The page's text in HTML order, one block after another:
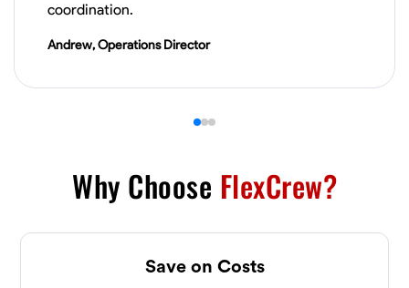
New Albany, United States
Available Today
Blueprint Reading Measuring and Cutting Mathematical Skills
coordination.
Andrew, Operations Director
Why Choose FlexCrew?
Save on Costs